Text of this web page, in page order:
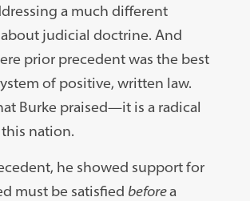
a much different
judicial doctrine. And
prior precedent was the best
of positive, written law.
Burke praised—it is a radical
nation.
he showed support for
must be satisfied beforea